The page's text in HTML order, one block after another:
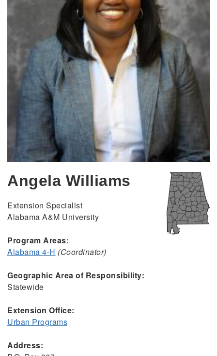
Angela Williams
Extension Specialist
Alabama A&M University
Program Areas:
Alabama 4-H (Coordinator)
Geographic Area of Responsibility:
Statewide
Extension Office:
Urban Programs
Address: